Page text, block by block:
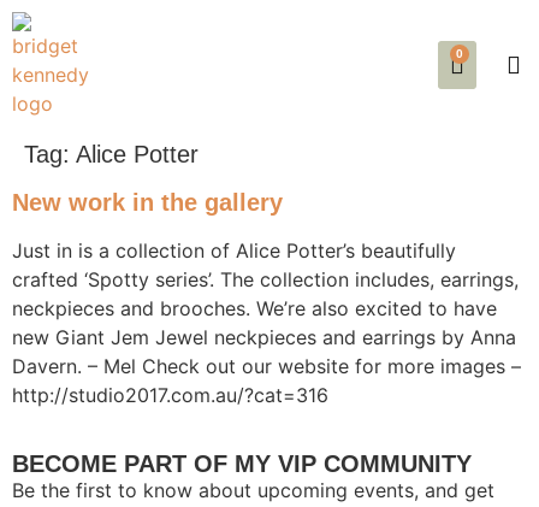
0
Tag: Alice Potter
New work in the gallery
Just in is a collection of Alice Potter’s beautifully
crafted ‘Spotty series’. The collection includes, earrings,
neckpieces and brooches. We’re also excited to have
new Giant Jem Jewel neckpieces and earrings by Anna
Davern. – Mel Check out our website for more images –
http://studio2017.com.au/?cat=316
BECOME PART OF MY VIP COMMUNITY
Be the first to know about upcoming events, and get